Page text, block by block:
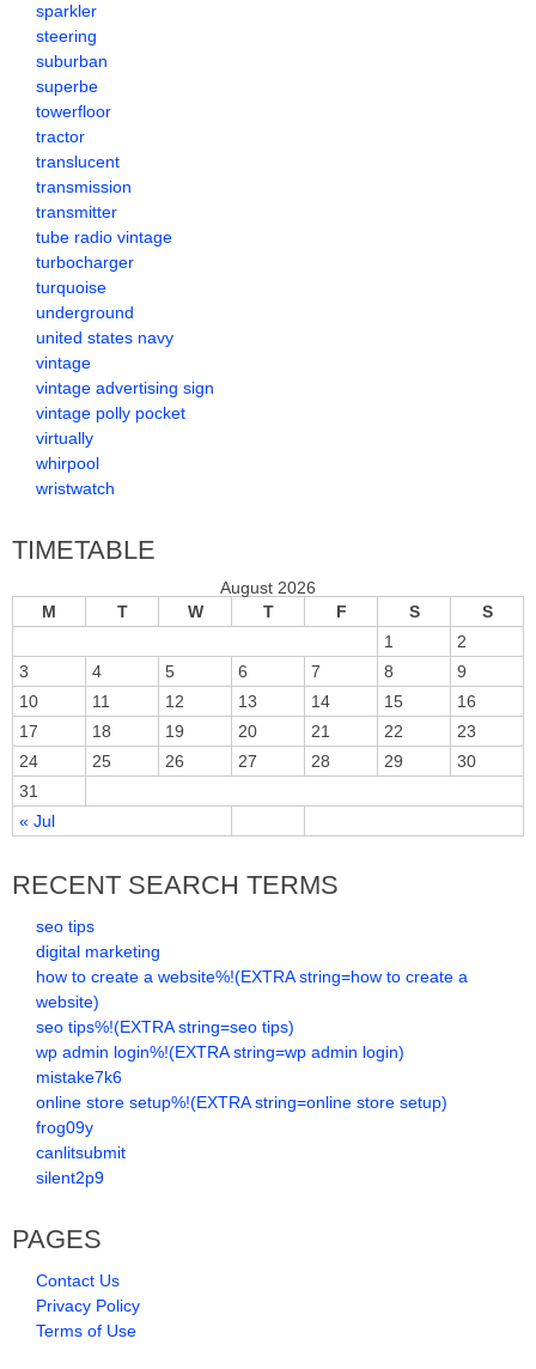
sparkler
steering
suburban
superbe
towerfloor
tractor
translucent
transmission
transmitter
tube radio vintage
turbocharger
turquoise
underground
united states navy
vintage
vintage advertising sign
vintage polly pocket
virtually
whirpool
wristwatch
TIMETABLE
August 2026
M
T W T F S S
« Jul
1
2
3
4 5 6 7 8
9
10
11 12 13 14 15
16
17
18 19 20 21 22
23
24
25 26 27 28 29
30
31
RECENT SEARCH TERMS
seo tips
digital marketing
how to create a website%!(EXTRA string=how to create a
website)
seo tips%!(EXTRA string=seo tips)
wp admin login%!(EXTRA string=wp admin login)
mistake7k6
online store setup%!(EXTRA string=online store setup)
frog09y
canlitsubmit
silent2p9
PAGES
Contact Us
Privacy Policy
Terms of Use